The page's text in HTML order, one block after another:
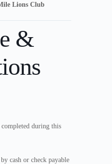
Lions Club
&
during this
cash or check payable